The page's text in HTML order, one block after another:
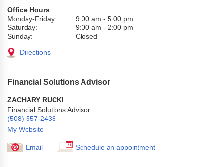
Office Hours
Monday-Friday:
9:00 am - 5:00 pm
Saturday:
9:00 am - 2:00 pm
Sunday:
Closed
Directions
Financial Solutions Advisor
ZACHARY RUCKI
Financial Solutions Advisor
(508) 557-2438
My Website
Email Schedule an appointment